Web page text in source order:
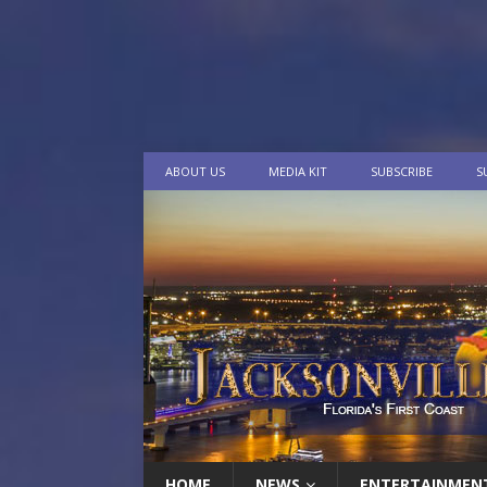
ABOUT US MEDIA KIT SUBSCRIBE